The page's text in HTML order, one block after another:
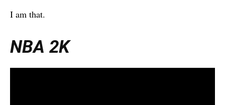
I am that.
NBA 2K